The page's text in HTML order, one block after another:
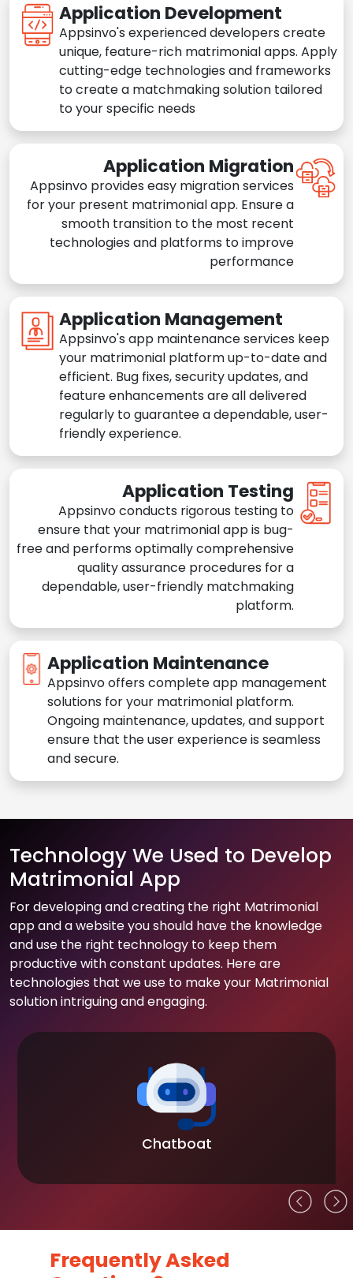
Application Development
Appsinvo's experienced developers create
unique, feature-rich matrimonial apps. Apply
cutting-edge technologies and frameworks
to create a matchmaking solution tailored
to your specific needs
Application Migration
Appsinvo provides easy migration services
for your present matrimonial app. Ensure a
smooth transition to the most recent
technologies and platforms to improve
performance
Application Management
Appsinvo's app maintenance services keep
your matrimonial platform up-to-date and
efficient. Bug fixes, security updates, and
feature enhancements are all delivered
regularly to guarantee a dependable, user-
friendly experience.
Application Testing
Appsinvo conducts rigorous testing to
ensure that your matrimonial app is bug-
free and performs optimally comprehensive
quality assurance procedures for a
dependable, user-friendly matchmaking
platform.
Application Maintenance
Appsinvo offers complete app management
solutions for your matrimonial platform.
Ongoing maintenance, updates, and support
ensure that the user experience is seamless
and secure.
Technology We Used to Develop
Matrimonial App
For developing and creating the right Matrimonial
app and a website you should have the knowledge
and use the right technology to keep them
productive with constant updates. Here are
technologies that we use to make your Matrimonial
solution intriguing and engaging.
Chatboat
Frequently Asked